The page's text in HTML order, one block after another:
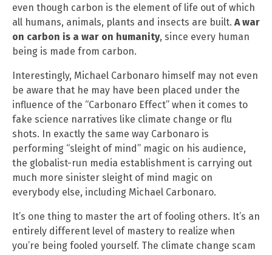
even though carbon is the element of life out of which
all humans, animals, plants and insects are built. A war
on carbon is a war on humanity, since every human
being is made from carbon.
Interestingly, Michael Carbonaro himself may not even
be aware that he may have been placed under the
influence of the “Carbonaro Effect” when it comes to
fake science narratives like climate change or flu
shots. In exactly the same way Carbonaro is
performing “sleight of mind” magic on his audience,
the globalist-run media establishment is carrying out
much more sinister sleight of mind magic on
everybody else, including Michael Carbonaro.
It’s one thing to master the art of fooling others. It’s an
entirely different level of mastery to realize when
you’re being fooled yourself. The climate change scam